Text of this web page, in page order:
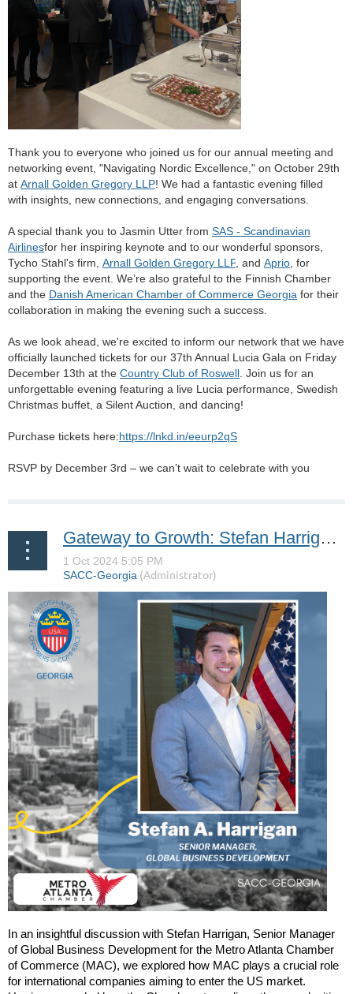
Thank you to everyone who joined us for our annual meeting and
networking event, "Navigating Nordic Excellence," on October 29th
at Arnall Golden Gregory LLP! We had a fantastic evening filled
with insights, new connections, and engaging conversations.
A special thank you to Jasmin Utter from SAS - Scandinavian
Airlinesfor her inspiring keynote and to our wonderful sponsors,
Tycho Stahl's firm, Arnall Golden Gregory LLP , and Aprio , for
supporting the event. We’re also grateful to the Finnish Chamber
and the Danish American Chamber of Commerce Georgia for their
collaboration in making the evening such a success.
As we look ahead, we're excited to inform our network that we have
officially launched tickets for our 37th Annual Lucia Gala on Friday
December 13th at the Country Club of Roswell . Join us for an
unforgettable evening featuring a live Lucia performance, Swedish
Christmas buffet, a Silent Auction, and dancing!
Purchase tickets here:https://lnkd.in/eeurp2qS
RSVP by December 3rd – we can’t wait to celebrate with you
Gateway to Growth: Stefan Harrigan of the Metro Atlanta Chamber on Guiding Global Businesses to Success in Atlanta
In an insightful discussion with Stefan Harrigan, Senior Manager
of Global Business Development for the Metro Atlanta Chamber
of Commerce (MAC), we explored how MAC plays a crucial role
for international companies aiming to enter the US market.